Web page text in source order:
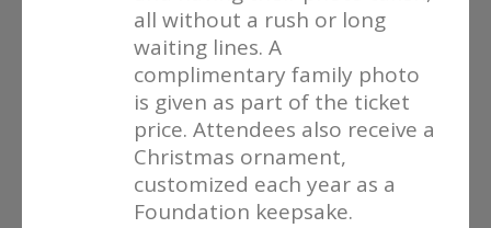
all without a rush or long
waiting lines. A
complimentary family photo
is given as part of the ticket
price. Attendees also receive a
Christmas ornament,
customized each year as a
Foundation keepsake.